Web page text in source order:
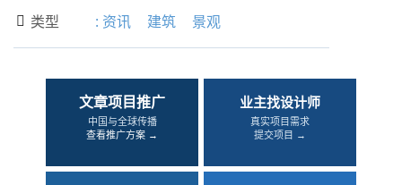
 类型 : 资讯 建筑 景观
文章项目推广
中国与全球传播
查看推广方案 →
业主找设计师
真实项目需求
提交项目 →